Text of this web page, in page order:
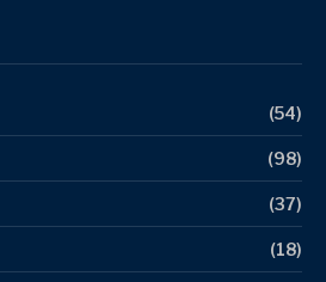
(54)
(98)
(37)
(18)